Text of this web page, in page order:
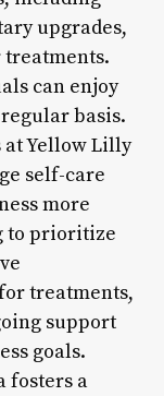
upgrades,
can enjoy
basis.
Yellow Lilly
self-care
more
to prioritize
treatments,
support
goals.
fosters a